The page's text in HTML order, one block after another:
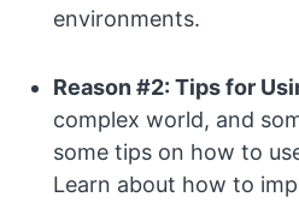
environments.
Reason #2: Tips for
complex world, and
some tips on how to
Learn about how to